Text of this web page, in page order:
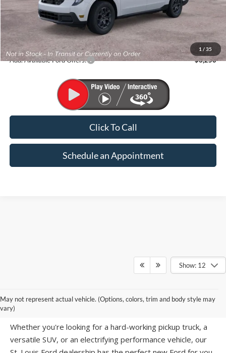
1 / 35
Less
MSRP: $35,620
Add. Available Ford Offers: $3,250
Click To Call
Schedule an Appointment
Show: 12
May not represent actual vehicle. (Options, colors, trim and body style may
vary)
SHOP NEW FORD MODELS AT SUNTRUP
FORD WESTPORT
Whether you're looking for a hard-working pickup truck, a
versatile SUV, or an electrifying performance vehicle, our